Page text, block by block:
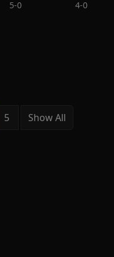
5-0 4-0
5 Show All